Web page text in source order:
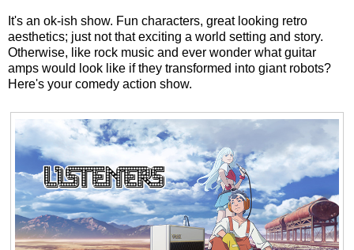
It's an ok-ish show. Fun characters, great looking retro
aesthetics; just not that exciting a world setting and story.
Otherwise, like rock music and ever wonder what guitar
amps would look like if they transformed into giant robots?
Here's your comedy action show.